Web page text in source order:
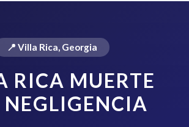
📍 Villa Rica, Georgia
RICA MUERTE
NEGLIGENCIA